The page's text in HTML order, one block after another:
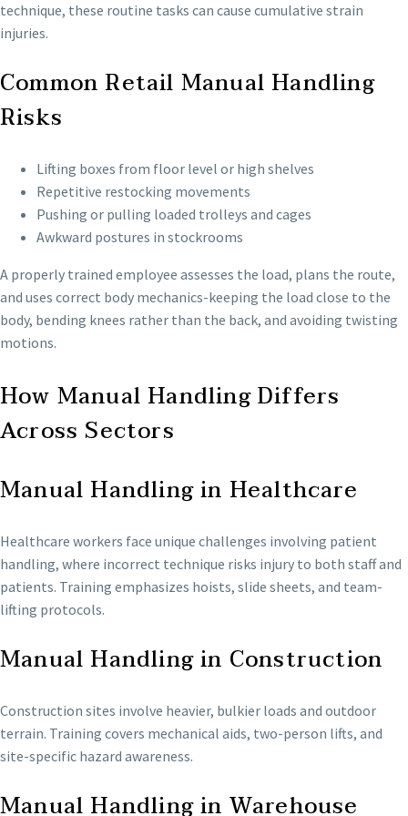
technique, these routine tasks can cause cumulative strain
injuries.
Common Retail Manual Handling
Risks
Lifting boxes from floor level or high shelves
Repetitive restocking movements
Pushing or pulling loaded trolleys and cages
Awkward postures in stockrooms
A properly trained employee assesses the load, plans the route,
and uses correct body mechanics-keeping the load close to the
body, bending knees rather than the back, and avoiding twisting
motions.
How Manual Handling Differs
Across Sectors
Manual Handling in Healthcare
Healthcare workers face unique challenges involving patient
handling, where incorrect technique risks injury to both staff and
patients. Training emphasizes hoists, slide sheets, and team-
lifting protocols.
Manual Handling in Construction
Construction sites involve heavier, bulkier loads and outdoor
terrain. Training covers mechanical aids, two-person lifts, and
site-specific hazard awareness.
Manual Handling in Warehouse